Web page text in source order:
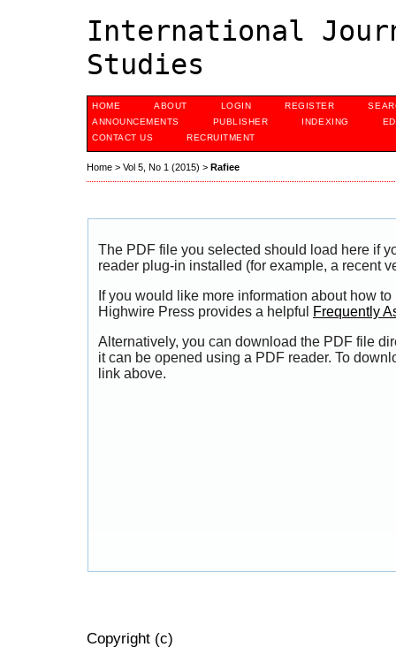
International
Studies
HOME ABOUT LOGIN REGISTER
ANNOUNCEMENTS
PUBLISHER INDEXING
CONTACT US
RECRUITMENT
Home > Vol 5, No 1 (2015) > Rafiee
The PDF file you selected should load here if
reader plug-in installed (for example, a recent
If you would like more information about how
Highwire Press provides a helpful
Frequently
Alternatively, you can download the PDF file
it can be opened using a PDF reader. To
link above.
Copyright (c)